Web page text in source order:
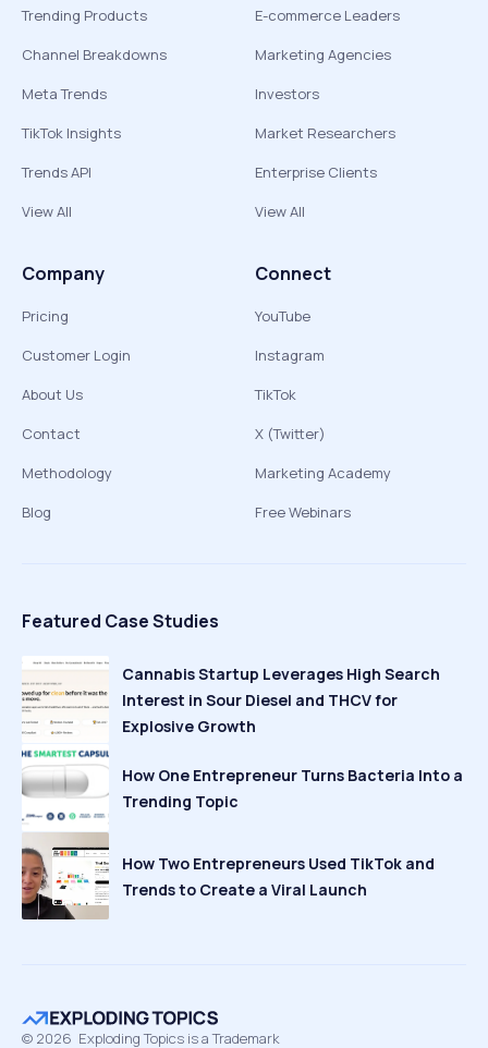
Trending Products
Channel Breakdowns
Meta Trends
TikTok Insights
Trends API
View All
E-commerce Leaders
Marketing Agencies
Investors
Market Researchers
Enterprise Clients
View All
Company
Pricing
Customer Login
About Us
Contact
Methodology
Blog
Connect
YouTube
Instagram
TikTok
X (Twitter)
Marketing Academy
Free Webinars
Featured Case Studies
Cannabis Startup Leverages High Search
Interest in Sour Diesel and THCV for
Explosive Growth
How One Entrepreneur Turns Bacteria Into a
Trending Topic
How Two Entrepreneurs Used TikTok and
Trends to Create a Viral Launch
© 2026 Exploding Topics is a Trademark